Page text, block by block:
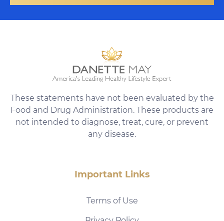
These statements have not been evaluated by the
Food and Drug Administration. These products are
not intended to diagnose, treat, cure, or prevent
any disease.
Important Links
Terms of Use